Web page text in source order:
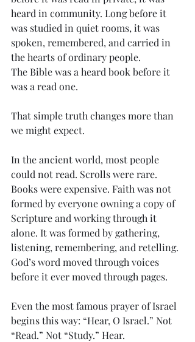
heard in community. Long before it
was studied in quiet rooms, it was
spoken, remembered, and carried in
the hearts of ordinary people.
The Bible was a heard book before it
was a read one.
That simple truth changes more than
we might expect.
In the ancient world, most people
could not read. Scrolls were rare.
Books were expensive. Faith was not
formed by everyone owning a copy of
Scripture and working through it
alone. It was formed by gathering,
listening, remembering, and retelling.
God’s word moved through voices
before it ever moved through pages.
Even the most famous prayer of Israel
begins this way: “Hear, O Israel.” Not
“Read.” Not “Study.” Hear.